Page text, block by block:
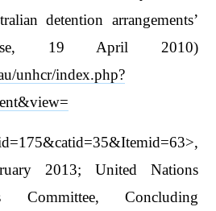
detention arrangements’
19 April 2010)
unhcr/index.php?
2013; United Nations
Committee, Concluding